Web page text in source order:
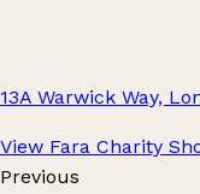
13A Warwick Way,
View Fara Charity
Previous